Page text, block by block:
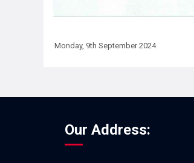
Monday, 9th September 2024
Our Address: